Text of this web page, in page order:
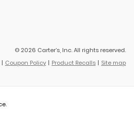
© 2026 Carter’s, Inc. All rights reserved.
Coupon Policy Product Recalls Site map